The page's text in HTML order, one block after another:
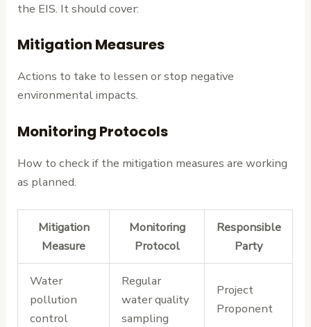
the EIS. It should cover:
Mitigation Measures
Actions to take to lessen or stop negative
environmental impacts.
Monitoring Protocols
How to check if the mitigation measures are working
as planned.
Mitigation
Measure
Monitoring
Protocol
Responsible
Party
Water
pollution
control
Regular
water quality
sampling
Project
Proponent